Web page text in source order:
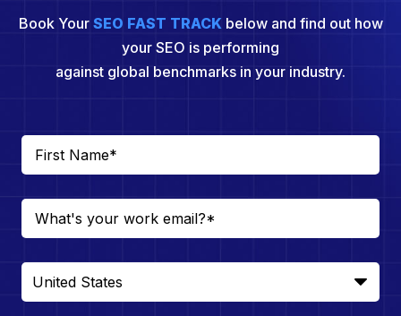
Book Your SEO FAST TRACKbelow and find out how
your SEO is performing
against global benchmarks in your industry.